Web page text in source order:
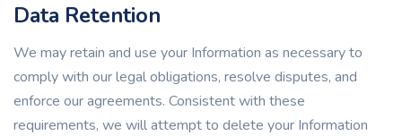
Data Retention
We may retain and use your Information as necessary to
comply with our legal obligations, resolve disputes, and
enforce our agreements. Consistent with these
requirements, we will attempt to delete your Information